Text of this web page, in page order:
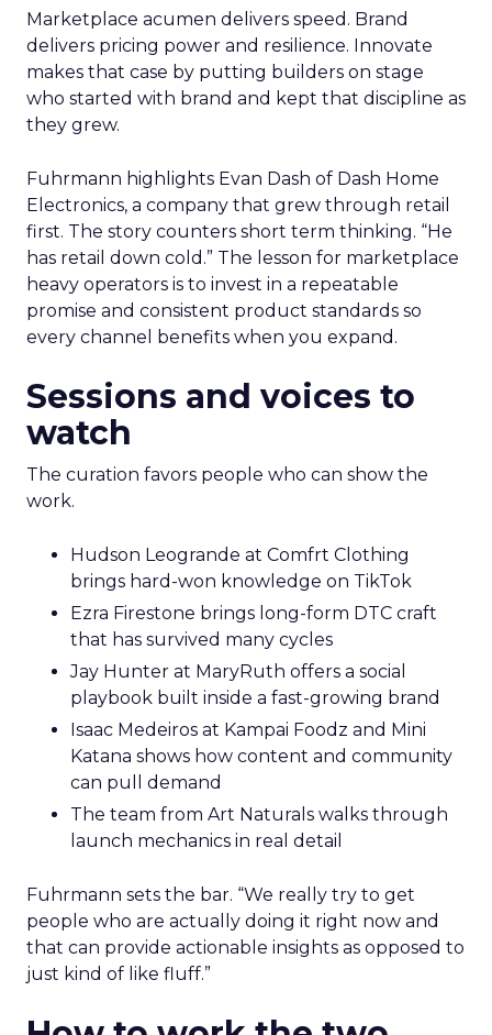
Marketplace acumen delivers speed. Brand
delivers pricing power and resilience. Innovate
makes that case by putting builders on stage
who started with brand and kept that discipline as
they grew.
Fuhrmann highlights Evan Dash of Dash Home
Electronics, a company that grew through retail
first. The story counters short term thinking. “He
has retail down cold.” The lesson for marketplace
heavy operators is to invest in a repeatable
promise and consistent product standards so
every channel benefits when you expand.
Sessions and voices to
watch
The curation favors people who can show the
work.
Hudson Leogrande at Comfrt Clothing
brings hard-won knowledge on TikTok
Ezra Firestone brings long-form DTC craft
that has survived many cycles
Jay Hunter at MaryRuth offers a social
playbook built inside a fast-growing brand
Isaac Medeiros at Kampai Foodz and Mini
Katana shows how content and community
can pull demand
The team from Art Naturals walks through
launch mechanics in real detail
Fuhrmann sets the bar. “We really try to get
people who are actually doing it right now and
that can provide actionable insights as opposed to
just kind of like fluff.”